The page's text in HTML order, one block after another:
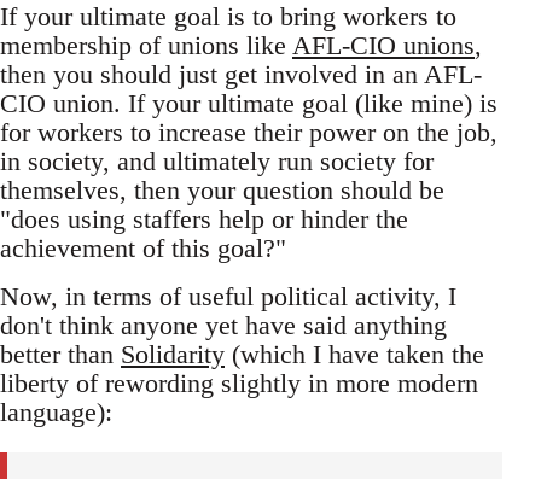
If your ultimate goal is to bring workers to
membership of unions like AFL-CIO unions,
then you should just get involved in an AFL-
CIO union. If your ultimate goal (like mine) is
for workers to increase their power on the job,
in society, and ultimately run society for
themselves, then your question should be
"does using staffers help or hinder the
achievement of this goal?"
Now, in terms of useful political activity, I
don't think anyone yet have said anything
better than Solidarity (which I have taken the
liberty of rewording slightly in more modern
language):